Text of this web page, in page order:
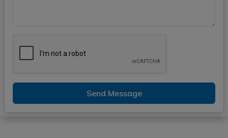
Send Message